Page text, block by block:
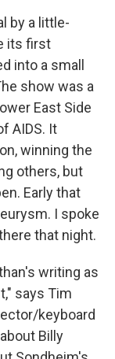
by a little-
its first
into a small
show was a
East Side
AIDS. It
winning the
others, but
Early that
I spoke
that night.
writing as
says Tim
keyboard
Billy